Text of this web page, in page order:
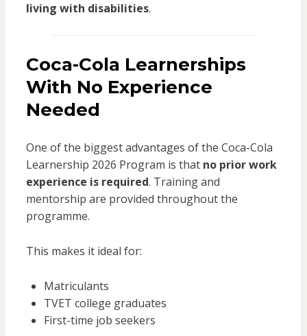
living with disabilities.
Coca-Cola Learnerships
With No Experience
Needed
One of the biggest advantages of the Coca-Cola
Learnership 2026 Program is that no prior work
experience is required. Training and
mentorship are provided throughout the
programme.
This makes it ideal for:
Matriculants
TVET college graduates
First-time job seekers